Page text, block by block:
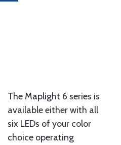
The Maplight 6 series is
available either with all
six LEDs of your color
choice operating